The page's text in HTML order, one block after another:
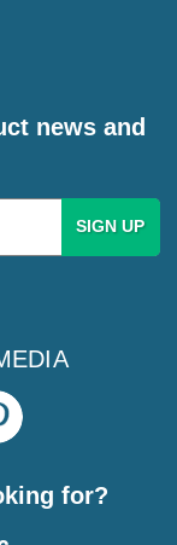
news and
for?